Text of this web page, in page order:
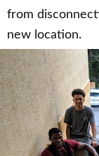
from
new location.